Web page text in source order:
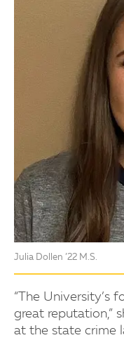
Julia Dollen ’22 M.S.
“The University’s
great reputation,”
at the state crime